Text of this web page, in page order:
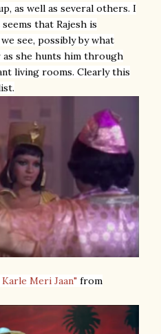
as well as several others. I
that Rajesh is
see, possibly by what
she hunts him through
living rooms. Clearly this
Karle Meri Jaan" from